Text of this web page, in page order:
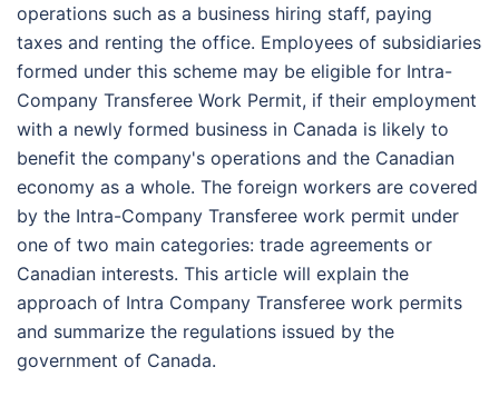
operations such as a business hiring staff, paying
taxes and renting the office. Employees of subsidiaries
formed under this scheme may be eligible for Intra-
Company Transferee Work Permit, if their employment
with a newly formed business in Canada is likely to
benefit the company's operations and the Canadian
economy as a whole. The foreign workers are covered
by the Intra-Company Transferee work permit under
one of two main categories: trade agreements or
Canadian interests. This article will explain the
approach of Intra Company Transferee work permits
and summarize the regulations issued by the
government of Canada.